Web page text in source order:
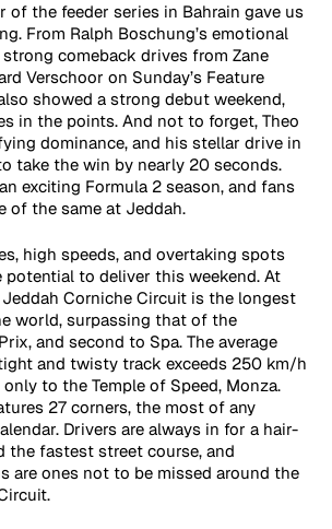
of the feeder series in Bahrain gave us
From Ralph Boschung’s emotional
comeback drives from Zane
Verschoor on Sunday’s Feature
showed a strong debut weekend,
in the points. And not to forget, Theo
dominance, and his stellar drive in
take the win by nearly 20 seconds.
exciting Formula 2 season, and fans
of the same at Jeddah.
high speeds, and overtaking spots
potential to deliver this weekend. At
Jeddah Corniche Circuit is the longest
world, surpassing that of the
and second to Spa. The average
and twisty track exceeds 250 km/h
to the Temple of Speed, Monza.
27 corners, the most of any
Drivers are always in for a hair-
the fastest street course, and
are ones not to be missed around the